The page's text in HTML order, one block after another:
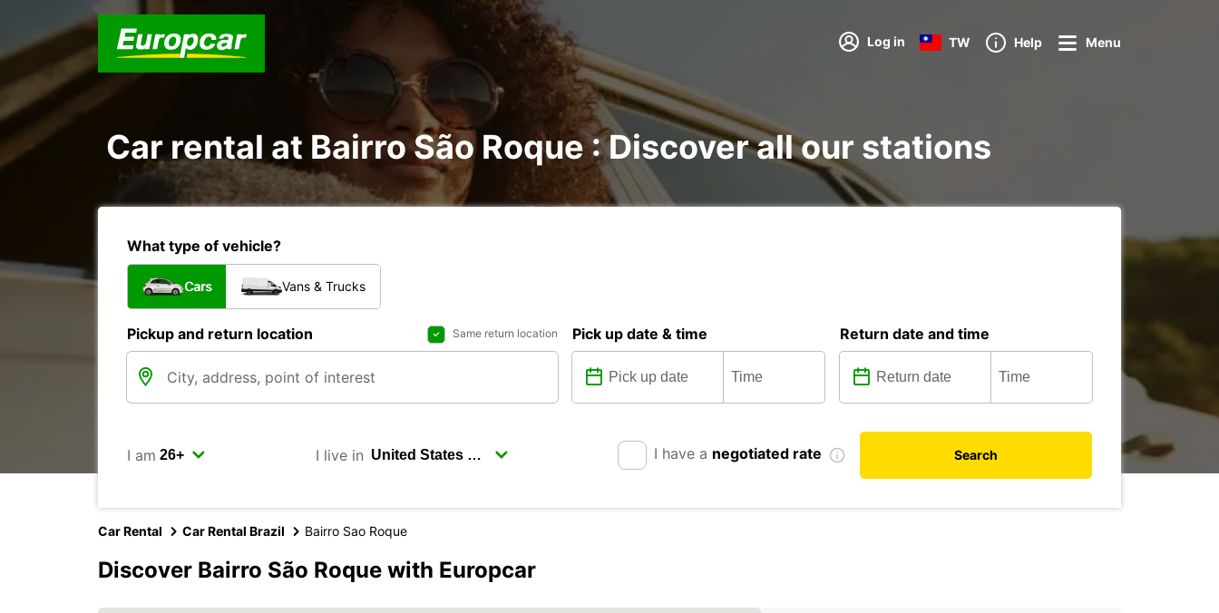
Log in TW Help Menu
Car rental at Bairro São Roque : Discover all our stations
What type of vehicle?
Cars Vans & Trucks
Pickup and return location Same return location Pick up date & time Return date and time
I am I live in I have a negotiated rate Search
Car Rental Car Rental Brazil Bairro Sao Roque
Discover Bairro São Roque with Europcar